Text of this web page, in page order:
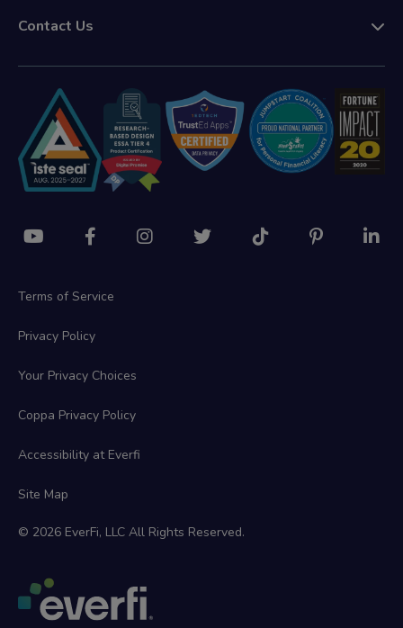
Contact Us
Terms of Service
Privacy Policy
Your Privacy Choices
Coppa Privacy Policy
Accessibility at Everfi
Site Map
© 2026 EverFi, LLC All Rights Reserved.